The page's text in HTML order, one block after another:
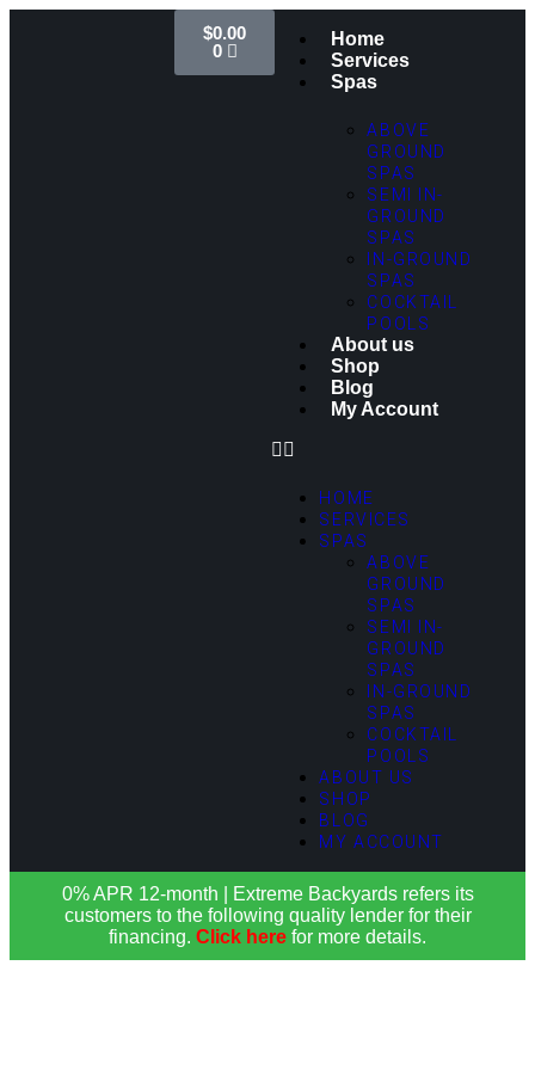
Home
Services
Spas
ABOVE
GROUND
SPAS
SEMI IN-
GROUND
SPAS
IN-GROUND
SPAS
COCKTAIL
POOLS
About us
Shop
Blog
My Account
HOME
SERVICES
SPAS
ABOVE
GROUND
SPAS
SEMI IN-
GROUND
SPAS
IN-GROUND
SPAS
COCKTAIL
POOLS
ABOUT US
SHOP
BLOG
MY ACCOUNT
$0.00
0
0% APR 12-month | Extreme Backyards refers its
customers to the following quality lender for their
financing. Click here for more details.